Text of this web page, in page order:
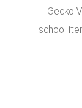
Gecko
school